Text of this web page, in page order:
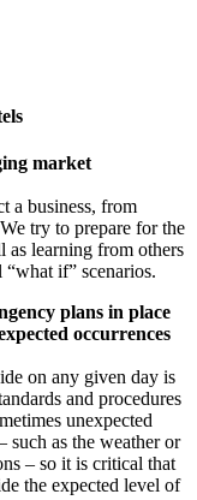
market
a business, from
try to prepare for the
as learning from others
if” scenarios.
plans in place
occurrences
on any given day is
and procedures
unexpected
such as the weather or
– so it is critical that
the expected level of